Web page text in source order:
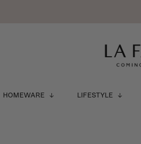
HOMEWARE LIFESTYLE